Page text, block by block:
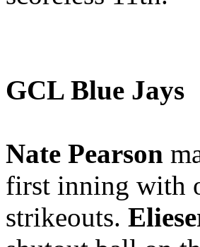
GCL Blue Jays
Nate Pearson
first inning with
strikeouts.